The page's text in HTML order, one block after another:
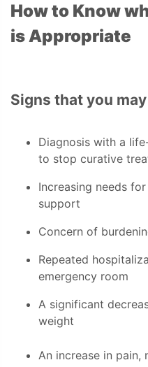
How to Know
is Appropriate
Signs that you
Diagnosis with a
to stop curative
Increasing needs
support
Concern of
Repeated
emergency room
A significant
weight
An increase in pain,